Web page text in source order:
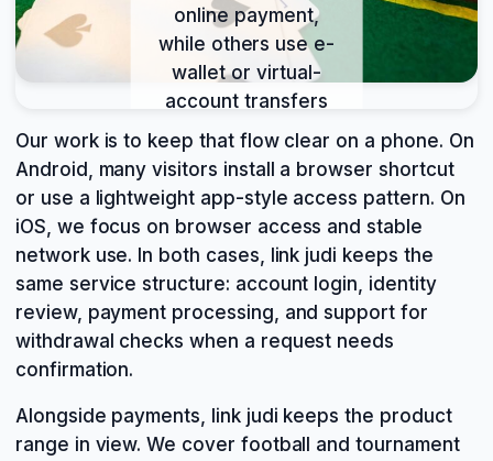
online payment,
while others use e-
wallet or virtual-
account transfers
through mobile
banking, local
payment, online
payment, and e-
wallet. We keep
both paths visible
because login,
deposit,
verification, and
of one mobile flow
on link judi.
Our work is to keep that flow clear on a phone. On
Android, many visitors install a browser shortcut
or use a lightweight app-style access pattern. On
iOS, we focus on browser access and stable
network use. In both cases, link judi keeps the
same service structure: account login, identity
review, payment processing, and support for
withdrawal checks when a request needs
confirmation.
Alongside payments, link judi keeps the product
range in view. We cover football and tournament